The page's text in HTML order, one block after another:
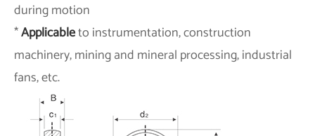
during motion
*Applicableto instrumentation, construction
machinery, mining and mineral processing, industrial
fans, etc.